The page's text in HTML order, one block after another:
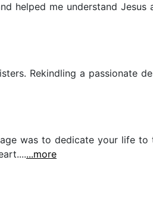
helped me understand Jesus
Rekindling a passionate
was to dedicate your life
...more